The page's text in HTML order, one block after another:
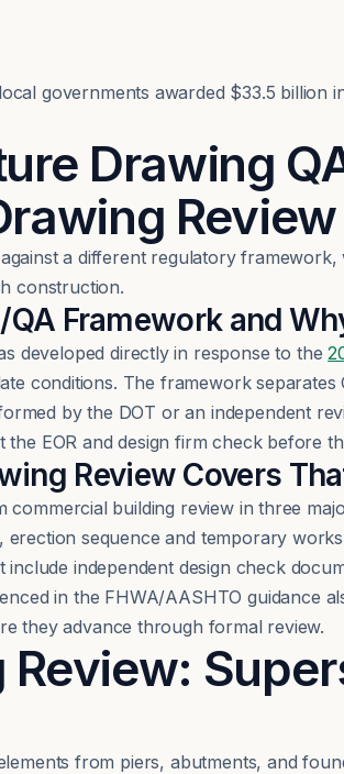
governments awarded $33.5 billion
Drawing
Review
a different regulatory
construction.
QA Framework and
developed directly in response to the
conditions. The framework
by the DOT or an independent
EOR and design firm check before
Review Covers
building review in three
erection sequence and temporary
independent design check
in the FHWA/AASHTO guidance
they advance through formal review.
from piers, abutments, and